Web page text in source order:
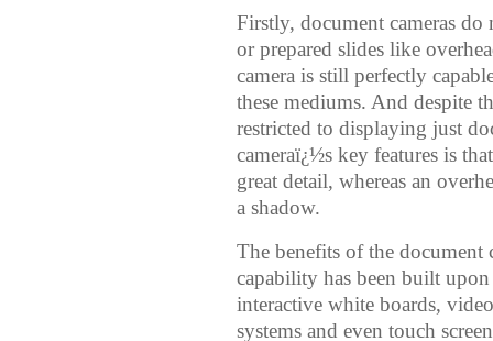
Firstly, document cameras do
or prepared slides like
camera is still perfectly
these mediums. And despite
restricted to displaying just
cameraï¿½s key features is
great detail, whereas an
a shadow.
The benefits of the document
capability has been built
interactive white boards,
systems and even touch